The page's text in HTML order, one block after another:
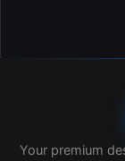
Your premium